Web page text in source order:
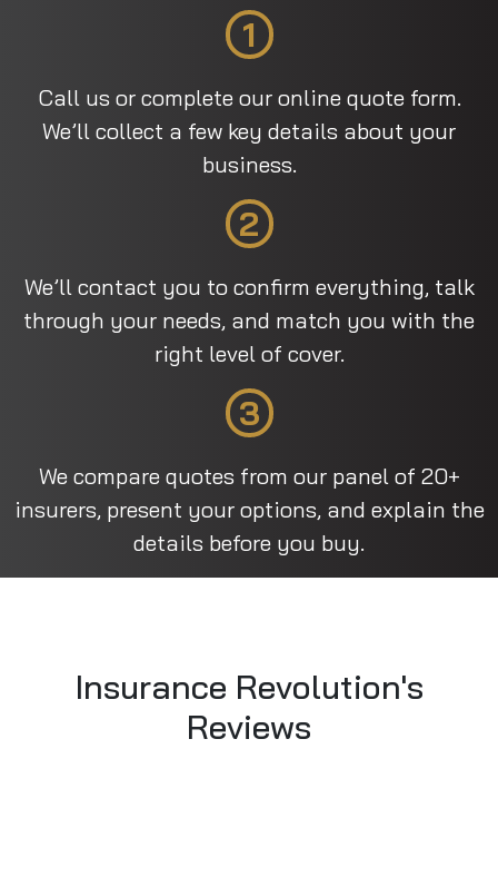
1
Call us or complete our online quote form.
We’ll collect a few key details about your
business.
2
We’ll contact you to confirm everything, talk
through your needs, and match you with the
right level of cover.
3
We compare quotes from our panel of 20+
insurers, present your options, and explain the
details before you buy.
Insurance Revolution's
Reviews